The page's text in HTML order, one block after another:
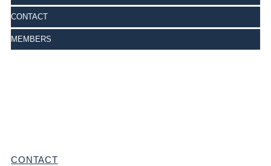
CONTACT
MEMBERS
CONTACT